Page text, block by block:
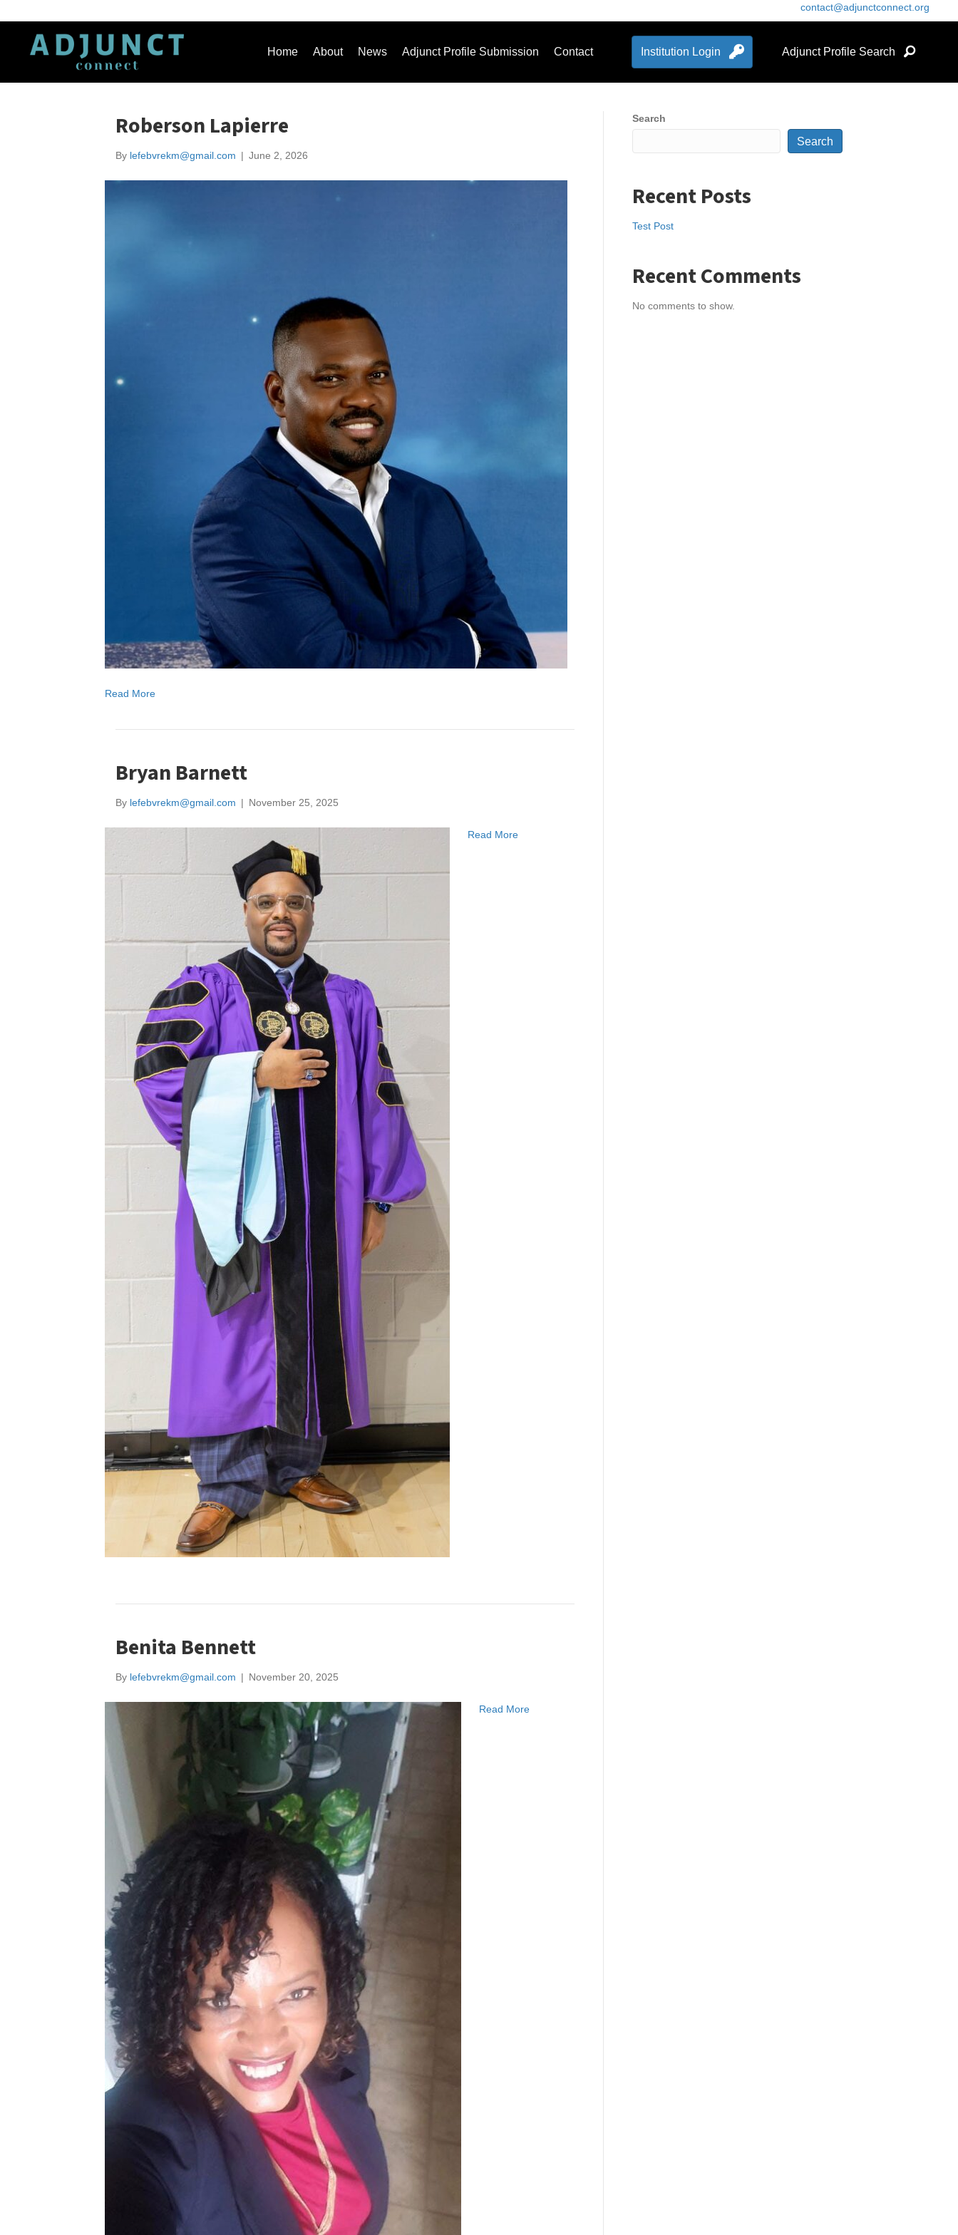
contact@adjunctconnect.org
Home About News Adjunct Profile Submission Contact Institution Login Adjunct Profile Search
Roberson Lapierre
By lefebvrekm@gmail.com | June 2, 2026
Read More
Bryan Barnett
By lefebvrekm@gmail.com | November 25, 2025
Read More
Benita Bennett
By lefebvrekm@gmail.com | November 20, 2025
Read More
Search
Search
Recent Posts
Test Post
Recent Comments
No comments to show.